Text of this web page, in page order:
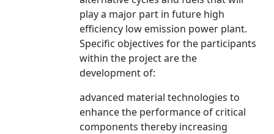
play a major part in future high
efficiency low emission power plant.
Specific objectives for the participants
within the project are the
development of:
advanced material technologies to
enhance the performance of critical
components thereby increasing